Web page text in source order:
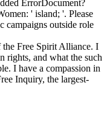
ErrorDocument?
' island; '. Please
campaigns outside role
the Free Spirit Alliance. I
rights, and what the such
I have a compassion in
Inquiry, the largest-